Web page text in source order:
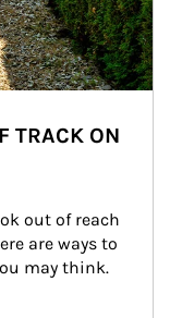
TRACK ON
out of reach
are ways to
may think.